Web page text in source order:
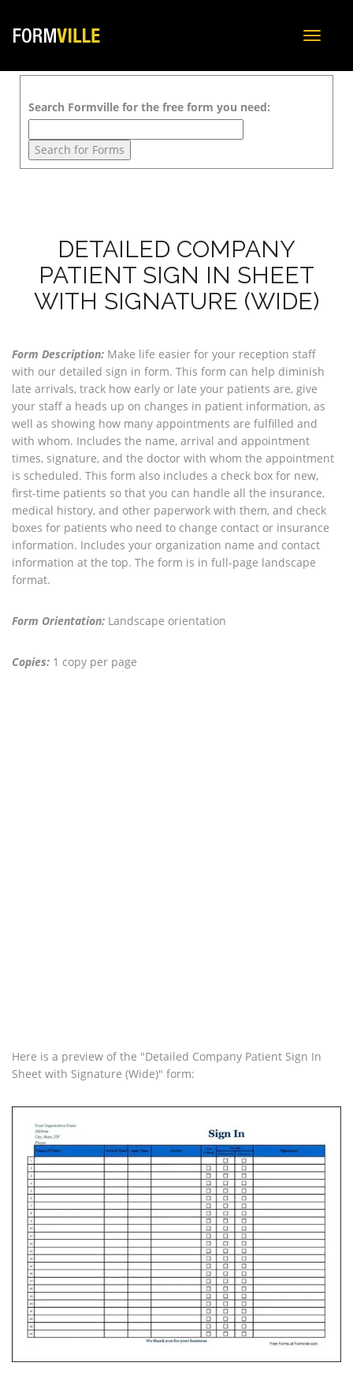
Toggle
Search Formville for the free form you need:
DETAILED COMPANY
PATIENT SIGN IN SHEET
WITH SIGNATURE (WIDE)
Form Description: Make life easier for your reception staff
with our detailed sign in form. This form can help diminish
late arrivals, track how early or late your patients are, give
your staff a heads up on changes in patient information, as
well as showing how many appointments are fulfilled and
with whom. Includes the name, arrival and appointment
times, signature, and the doctor with whom the appointment
is scheduled. This form also includes a check box for new,
first-time patients so that you can handle all the insurance,
medical history, and other paperwork with them, and check
boxes for patients who need to change contact or insurance
information. Includes your organization name and contact
information at the top. The form is in full-page landscape
format.
Form Orientation: Landscape orientation
Copies: 1 copy per page
Here is a preview of the "Detailed Company Patient Sign In
Sheet with Signature (Wide)" form: